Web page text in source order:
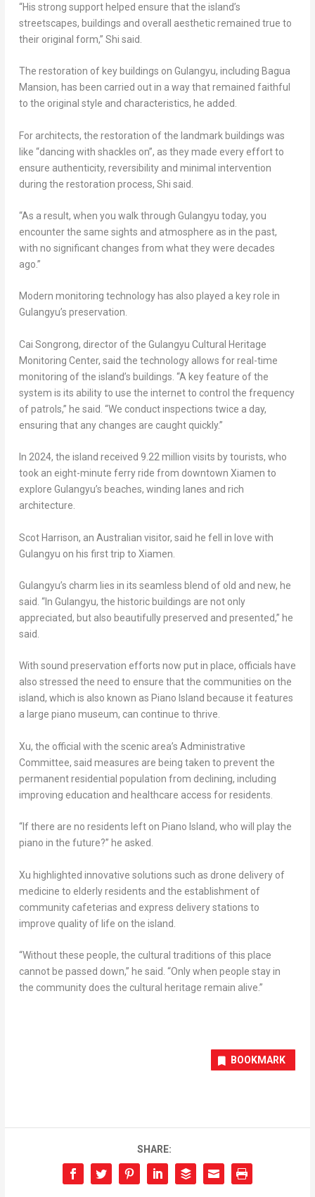
“His strong support helped ensure that the island’s
streetscapes, buildings and overall aesthetic remained true to
their original form,” Shi said.
The restoration of key buildings on Gulangyu, including Bagua
Mansion, has been carried out in a way that remained faithful
to the original style and characteristics, he added.
For architects, the restoration of the landmark buildings was
like “dancing with shackles on”, as they made every effort to
ensure authenticity, reversibility and minimal intervention
during the restoration process, Shi said.
“As a result, when you walk through Gulangyu today, you
encounter the same sights and atmosphere as in the past,
with no significant changes from what they were decades
ago.”
Modern monitoring technology has also played a key role in
Gulangyu’s preservation.
Cai Songrong, director of the Gulangyu Cultural Heritage
Monitoring Center, said the technology allows for real-time
monitoring of the island’s buildings. “A key feature of the
system is its ability to use the internet to control the frequency
of patrols,” he said. “We conduct inspections twice a day,
ensuring that any changes are caught quickly.”
In 2024, the island received 9.22 million visits by tourists, who
took an eight-minute ferry ride from downtown Xiamen to
explore Gulangyu’s beaches, winding lanes and rich
architecture.
Scot Harrison, an Australian visitor, said he fell in love with
Gulangyu on his first trip to Xiamen
Gulangyu’s charm lies in its seamless blend of old and new, he
said. “In Gulangyu, the historic buildings are not only
appreciated, but also beautifully preserved and presented,” he
said.
With sound preservation efforts now put in place, officials have
also stressed the need to ensure that the communities on the
island, which is also known as Piano Island because it features
a large piano museum, can continue to thrive.
Xu, the official with the scenic area’s Administrative
Committee, said measures are being taken to prevent the
permanent residential population from declining, including
improving education and healthcare access for residents.
“If there are no residents left on Piano Island, who will play the
piano in the future?” he asked.
Xu highlighted innovative solutions such as drone delivery of
medicine to elderly residents and the establishment of
community cafeterias and express delivery stations to
improve quality of life on the island.
“Without these people, the cultural traditions of this place
cannot be passed down,” he said. “Only when people stay in
the community does the cultural heritage remain alive.”
BOOKMARK
SHARE: